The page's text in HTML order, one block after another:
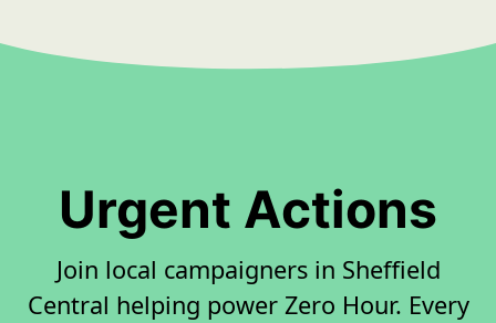
Urgent Actions
Join local campaigners in Sheffield
Central helping power Zero Hour. Every